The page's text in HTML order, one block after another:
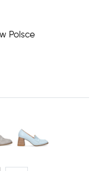
Polsce